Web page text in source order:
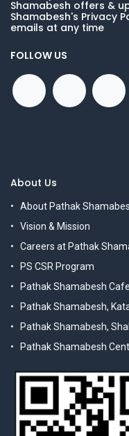
Shamabesh offers &
Shamabesh's Privacy
emails at any time
FOLLOW US
About Us
About Pathak
Vision & Mission
Careers at Pathak
PS CSR Program
Pathak Shamabesh Cafe
Pathak Shamabesh,
Pathak Shamabesh,
Pathak Shamabesh